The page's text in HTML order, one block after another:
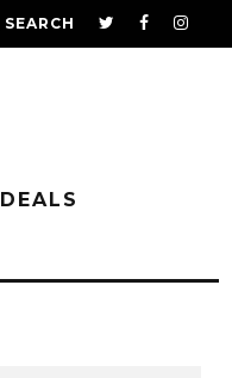
SEARCH
DEALS